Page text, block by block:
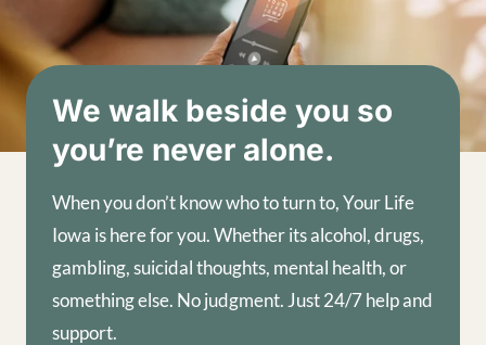
We walk beside you so
you’re never alone.
When you don’t know who to turn to, Your Life
Iowa is here for you. Whether its alcohol, drugs,
gambling, suicidal thoughts, mental health, or
something else. No judgment. Just 24/7 help and
support.